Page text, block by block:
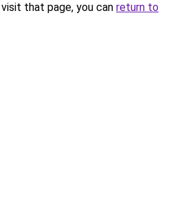
that page, you can return to